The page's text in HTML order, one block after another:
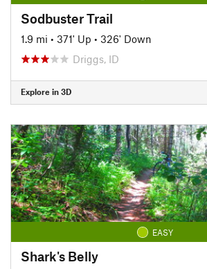
Sodbuster Trail
1.9 mi • 371' Up • 326' Down
Driggs, ID
Explore in 3D
EASY
Shark's Belly